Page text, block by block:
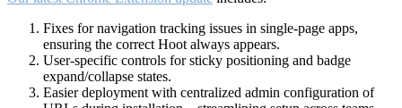
Fixes for navigation tracking issues in single-page apps,
ensuring the correct Hoot always appears.
User-specific controls for sticky positioning and badge
expand/collapse states.
Easier deployment with centralized admin configuration of